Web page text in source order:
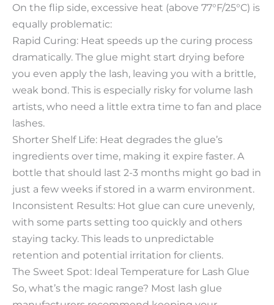
On the flip side, excessive heat (above 77°F/25°C) is
equally problematic:​
Rapid Curing: Heat speeds up the curing process
dramatically. The glue might start drying before
you even apply the lash, leaving you with a brittle,
weak bond. This is especially risky for volume lash
artists, who need a little extra time to fan and place
lashes.​
Shorter Shelf Life: Heat degrades the glue’s
ingredients over time, making it expire faster. A
bottle that should last 2-3 months might go bad in
just a few weeks if stored in a warm environment.​
Inconsistent Results: Hot glue can cure unevenly,
with some parts setting too quickly and others
staying tacky. This leads to unpredictable
retention and potential irritation for clients.​
The Sweet Spot: Ideal Temperature for Lash Glue​
So, what’s the magic range? Most lash glue